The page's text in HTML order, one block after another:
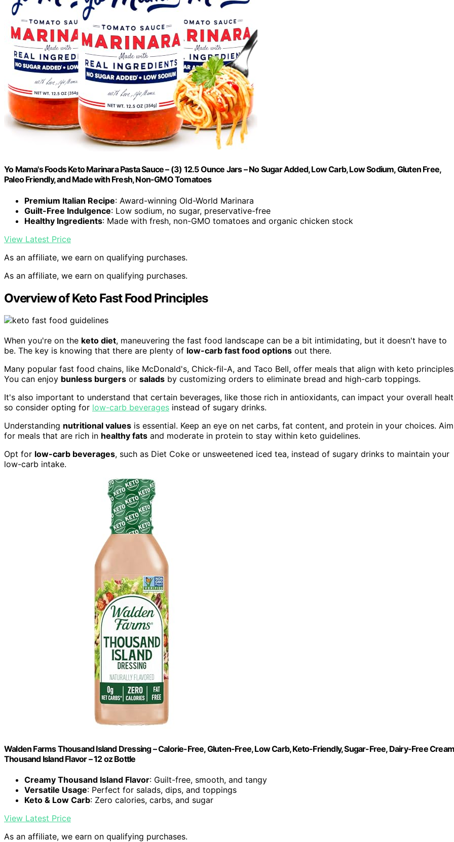
Yo Mama's Foods Keto Marinara Pasta Sauce – (3) 12.5 Ounce Jars – No Sugar Added, Low Carb, Low Sodium, Gluten Free,
Paleo Friendly, and Made with Fresh, Non-GMO Tomatoes
Premium Italian Recipe: Award-winning Old-World Marinara
Guilt-Free Indulgence: Low sodium, no sugar, preservative-free
Healthy Ingredients: Made with fresh, non-GMO tomatoes and organic chicken stock
View Latest Price
As an affiliate, we earn on qualifying purchases.
As an affiliate, we earn on qualifying purchases.
Overview of Keto Fast Food Principles
When you're on the keto diet, maneuvering the fast food landscape can be a bit intimidating, but it doesn't have to
be. The key is knowing that there are plenty of low-carb fast food options out there.
Many popular fast food chains, like McDonald's, Chick-fil-A, and Taco Bell, offer meals that align with keto
You can enjoy bunless burgers or salads by customizing orders to eliminate bread and high-carb toppings.
It's also important to understand that certain beverages, like those rich in antioxidants, can impact your overall
so consider opting for low-carb beverages instead of sugary drinks.
Understanding nutritional values is essential. Keep an eye on net carbs, fat content, and protein in your choices. Aim
for meals that are rich in healthy fats and moderate in protein to stay within keto guidelines.
Opt for low-carb beverages, such as Diet Coke or unsweetened iced tea, instead of sugary drinks to maintain your
low-carb intake.
Walden Farms Thousand Island Dressing – Calorie-Free, Gluten-Free, Low Carb, Keto-Friendly, Sugar-Free, Dairy-Free
Thousand Island Flavor – 12 oz Bottle
Creamy Thousand Island Flavor: Guilt-free, smooth, and tangy
Versatile Usage: Perfect for salads, dips, and toppings
Keto & Low Carb: Zero calories, carbs, and sugar
View Latest Price
As an affiliate, we earn on qualifying purchases.